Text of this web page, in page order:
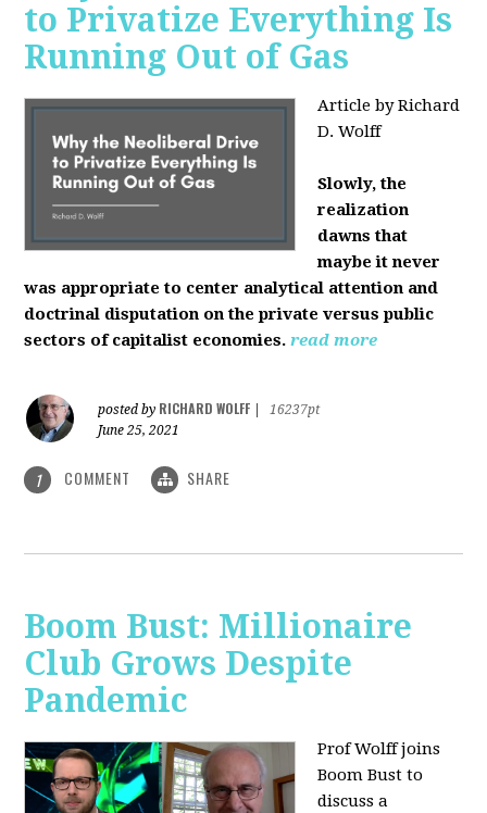
to Privatize Everything Is
Running Out of Gas
Article by Richard
D. Wolff
Slowly, the
realization
dawns that
maybe it never
was appropriate to center analytical attention and
doctrinal disputation on the private versus public
sectors of capitalist economies. read more
posted by RICHARD WOLFF
16237pt
June 25, 2021
1 COMMENT SHARE
Boom Bust: Millionaire
Club Grows Despite
Pandemic
Prof Wolff joins
Boom Bust to
discussa